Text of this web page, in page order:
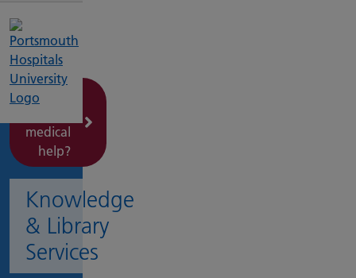
medical
help?
Knowledge
& Library
Services